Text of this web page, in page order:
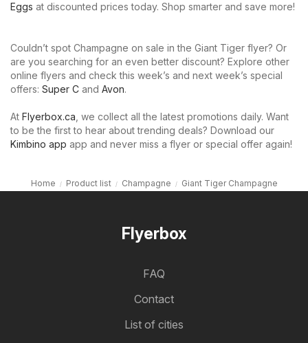
Eggs at discounted prices today. Shop smarter and save more!
Couldn’t spot Champagne on sale in the Giant Tiger flyer? Or
are you searching for an even better discount? Explore other
online flyers and check this week’s and next week’s special
offers: Super C and Avon.
At Flyerbox.ca , we collect all the latest promotions daily. Want
to be the first to hear about trending deals? Download our
Kimbino app app and never miss a flyer or special offer again!
Home Product list Champagne Giant Tiger Champagne
Flyerbox
FAQ
Contact
List of cities